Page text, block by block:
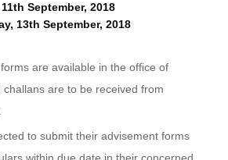
September, 2018
13th September, 2018
are available in the office of
are to be received from
to submit their advisement forms